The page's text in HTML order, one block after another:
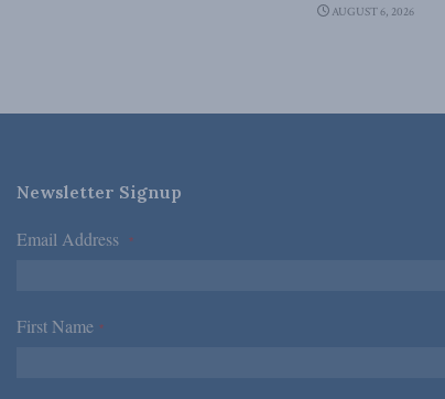
AUGUST 6, 2026
Newsletter Signup
Email Address *
First Name *